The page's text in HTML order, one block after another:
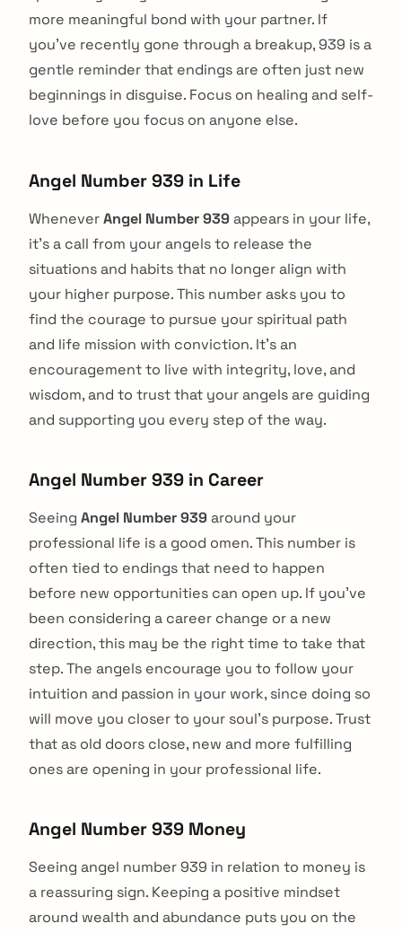
more meaningful bond with your partner. If
you've recently gone through a breakup, 939 is a
gentle reminder that endings are often just new
beginnings in disguise. Focus on healing and self-
love before you focus on anyone else.
Angel Number 939 in Life
WheneverAngel Number 939appears in your life,
it's a call from your angels to release the
situations and habits that no longer align with
your higher purpose. This number asks you to
find the courage to pursue your spiritual path
and life mission with conviction. It's an
encouragement to live with integrity, love, and
wisdom, and to trust that your angels are guiding
and supporting you every step of the way.
Angel Number 939 in Career
Seeing Angel Number 939around your
professional life is a good omen. This number is
often tied to endings that need to happen
before new opportunities can open up. If you've
been considering a career change or a new
direction, this may be the right time to take that
step. The angels encourage you to follow your
intuition and passion in your work, since doing so
will move you closer to your soul's purpose. Trust
that as old doors close, new and more fulfilling
ones are opening in your professional life.
Angel Number 939 Money
Seeing angel number 939 in relation to money is
a reassuring sign. Keeping a positive mindset
around wealth and abundance puts you on the